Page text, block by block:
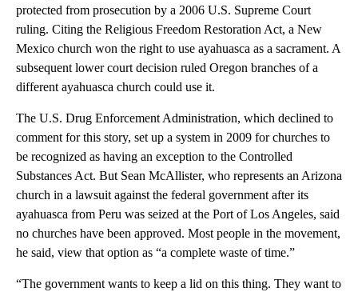
protected from prosecution by a 2006 U.S. Supreme Court
ruling. Citing the Religious Freedom Restoration Act, a New
Mexico church won the right to use ayahuasca as a sacrament. A
subsequent lower court decision ruled Oregon branches of a
different ayahuasca church could use it.
The U.S. Drug Enforcement Administration, which declined to
comment for this story, set up a system in 2009 for churches to
be recognized as having an exception to the Controlled
Substances Act. But Sean McAllister, who represents an Arizona
church in a lawsuit against the federal government after its
ayahuasca from Peru was seized at the Port of Los Angeles, said
no churches have been approved. Most people in the movement,
he said, view that option as “a complete waste of time.”
“The government wants to keep a lid on this thing. They want to